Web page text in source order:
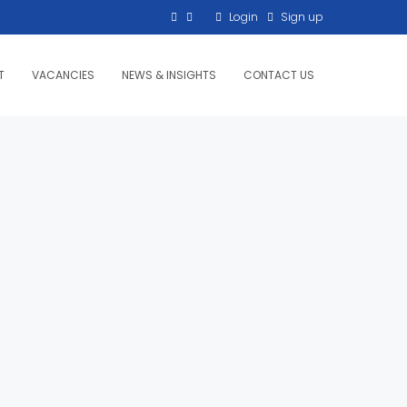
Login Sign up
VACANCIES NEWS & INSIGHTS CONTACT US